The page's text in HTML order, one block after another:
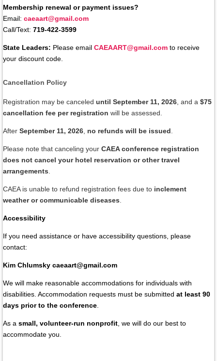
Membership renewal or payment issues?
Email: caeaart@gmail.com
Call/Text: 719-422-3599
State Leaders: Please email CAEAART@gmail.com to receive
your discount code.
Cancellation Policy
Registration may be canceled until September 11, 2026 , and a $75
cancellation fee per registration will be assessed.
After September 11, 2026 no refunds will be issued
Please note that canceling your CAEA conference registration
does not cancel your hotel reservation or other travel
arrangements
CAEA is unable to refund registration fees due to inclement
weather or communicable diseases
Accessibility
If you need assistance or have accessibility questions, please
contact:
Kim Chlumsky caeaart@gmail.com
We will make reasonable accommodations for individuals with
disabilities. Accommodation requests must be submitted at least 90
days prior to the conference
As a small, volunteer-run nonprofit , we will do our best to
accommodate you.